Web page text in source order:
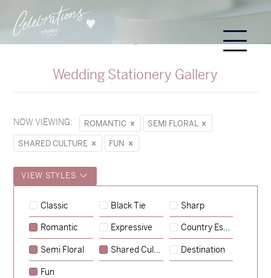
Wedding Stationery Gallery
NOW VIEWING: ROMANTIC
SEMI FLORAL
SHARED CULTURE
FUN
VIEW STYLES
Classic Black Tie Sharp
Romantic Expressive Country Escape
Semi Floral Shared Culture Destination
Fun
Hunter & Jana →
Sycamore→